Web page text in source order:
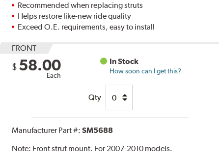
Recommended when replacing struts
Helps restore like-new ride quality
Exceed O.E. requirements, easy to install
FRONT
$ 58.00
Each
In Stock
How soon can I get this?
Qty
Manufacturer Part #:SM5688
Note: Front strut mount. For 2007-2010 models.